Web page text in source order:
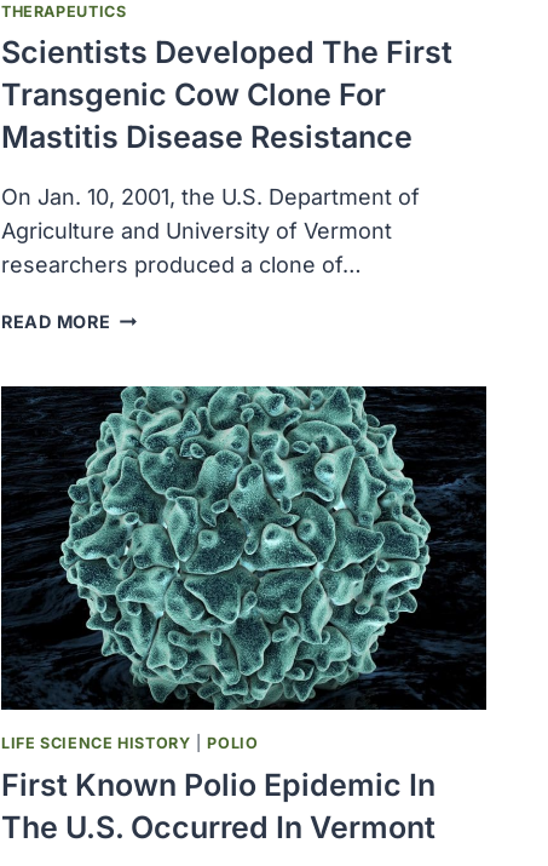
THERAPEUTICS
Scientists Developed The First
Transgenic Cow Clone For
Mastitis Disease Resistance
On Jan. 10, 2001, the U.S. Department of
Agriculture and University of Vermont
researchers produced a clone of…
READ MORE SCIENTISTS
FIRST
TRANSGENIC
COW
CLONE
FOR
MASTITIS
DISEASE
RESISTANCE
LIFE SCIENCE HISTORY |POLIO
First Known Polio Epidemic In
The U.S. Occurred In Vermont